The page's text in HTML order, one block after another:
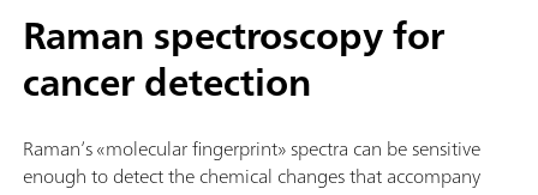
Raman spectroscopy for
cancer detection
Raman’s «molecular fingerprint» spectra can be sensitive
enough to detect the chemical changes that accompany